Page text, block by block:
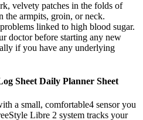
velvety patches in the folds of
armpits, groin, or neck.
linked to high blood sugar.
doctor before starting any new
if you have any underlying
Sheet Daily Planner Sheet
a small, comfortable4 sensor you
Libre 2 system tracks your